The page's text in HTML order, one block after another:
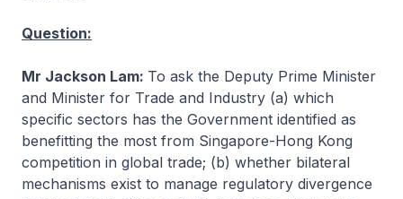
Question:
Mr Jackson Lam: To ask the Deputy Prime Minister
and Minister for Trade and Industry (a) which
specific sectors has the Government identified as
benefitting the most from Singapore-Hong Kong
competition in global trade; (b) whether bilateral
mechanisms exist to manage regulatory divergence